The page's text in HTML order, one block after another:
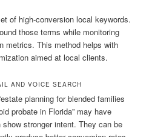
of high-conversion local keywords.
those terms while monitoring
metrics. This method helps with
aimed at local clients.
AND VOICE SEARCH
planning for blended families
probate in Florida” may have
stronger intent. They can be